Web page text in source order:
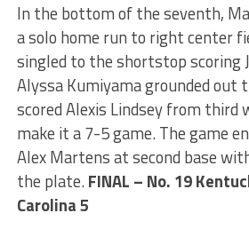
In the bottom of the seventh,
a solo home run to right center
singled to the shortstop scoring
Alyssa Kumiyama grounded out
scored Alexis Lindsey from
make it a 7-5 game. The game
Alex Martens at second base
the plate.FINAL – No. 19
Carolina 5